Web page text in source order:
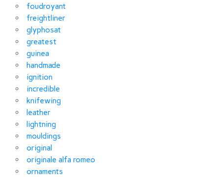
foudroyant
freightliner
glyphosat
greatest
guinea
handmade
ignition
incredible
knifewing
leather
lightning
mouldings
original
originale alfa romeo
ornaments